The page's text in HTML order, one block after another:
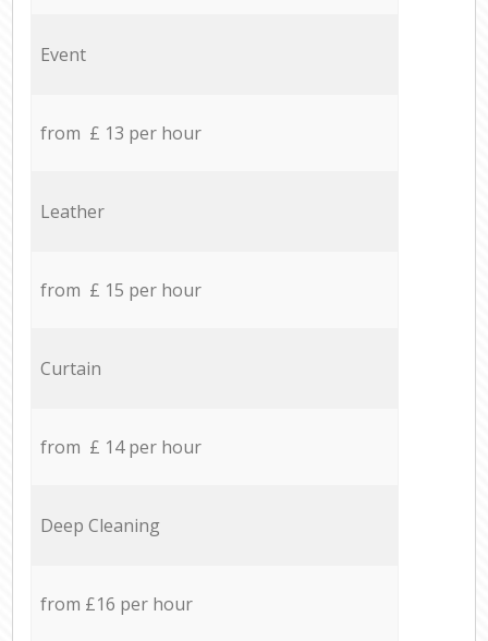
Event
from £ 13 per hour
Leather
from £ 15 per hour
Curtain
from £ 14 per hour
Deep Cleaning
from £16 per hour